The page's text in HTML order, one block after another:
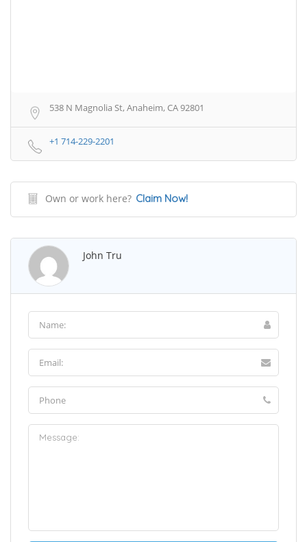
538 N Magnolia St, Anaheim, CA 92801
+1 714-229-2201
Own or work here? Claim Now!
John Tru